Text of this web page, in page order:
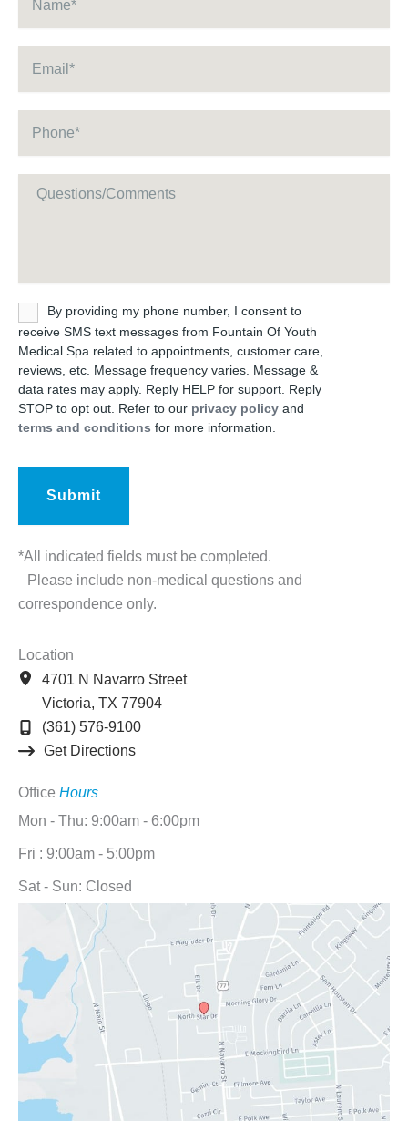
UntitledBy providing my phone number, I consent to
receive SMS text messages from Fountain Of Youth
Medical Spa related to appointments, customer care,
reviews, etc. Message frequency varies. Message &
data rates may apply. Reply HELP for support. Reply
STOP to opt out. Refer to our privacy policy and
terms and conditions for more information.
*All indicated fields must be completed.
Please include non-medical questions and
correspondence only.
Location
4701 N Navarro Street
Victoria, TX 77904
(361) 576-9100
Get Directions
Office Hours
Mon - Thu: 9:00am - 6:00pm
Fri : 9:00am - 5:00pm
Sat - Sun: Closed